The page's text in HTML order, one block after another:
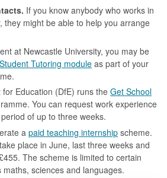
If you know anybody who works in
they might be able to help you arrange
at Newcastle University, you may be
Student Tutoring module as part of your
Education (DfE) runs the Get School
You can request work experience
of up to three weeks.
a paid teaching internship scheme.
place in June, last three weeks and
The scheme is limited to certain
maths, sciences and languages.